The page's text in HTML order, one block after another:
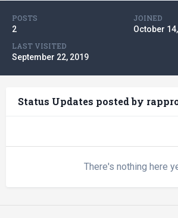
POSTS
2
JOINED
October
LAST VISITED
September 22, 2019
Status Updates posted by
There's nothing here